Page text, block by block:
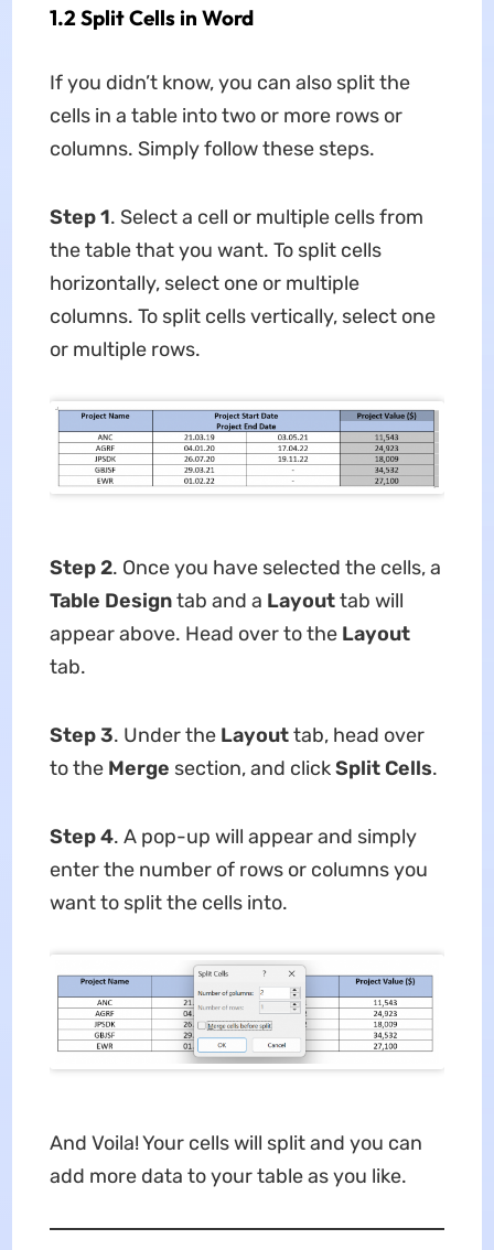
1.2 Split Cells in Word
If you didn’t know, you can also split the
cells in a table into two or more rows or
columns. Simply follow these steps.
Step 1. Select a cell or multiple cells from
the table that you want. To split cells
horizontally, select one or multiple
columns. To split cells vertically, select one
or multiple rows.
Step 2. Once you have selected the cells, a
Table Designtab and a Layouttab will
appear above. Head over to the Layout
tab.
Step 3. Under the Layouttab, head over
to the Merge section, and clickSplit Cells.
Step 4. A pop-up will appear and simply
enter the number of rows or columns you
want to split the cells into.
And Voila! Your cells will split and you can
add more data to your table as you like.